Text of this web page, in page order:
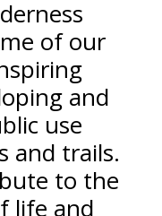
of our
and
use
and trails.
to the
life and